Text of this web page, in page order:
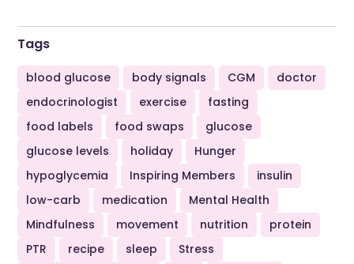
Tags
blood glucose body signals CGM
doctor
endocrinologist
exercise
fasting
food labels
food swaps
glucose
glucose levels
holiday
Hunger
hypoglycemia
Inspiring Members
insulin
low-carb
medication
Mental Health
Mindfulness
movement nutrition
protein
PTR
recipe sleep
Stress